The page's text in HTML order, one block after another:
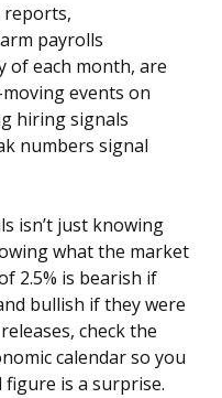
reports,
payrolls
of each month, are
events on
hiring signals
numbers signal
isn’t just knowing
what the market
2.5% is bearish if
bullish if they were
check the
calendar so you
is a surprise.